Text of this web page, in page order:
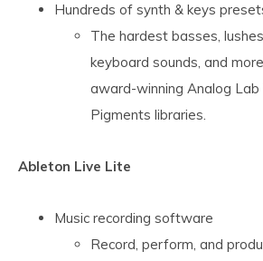
Hundreds of synth & keys
The hardest basses,
keyboard sounds, and
award-winning Analog Lab
Pigments libraries.
Ableton Live Lite
Music recording software
Record, perform, and